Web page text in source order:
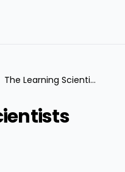
The Learning Scientists Podcast